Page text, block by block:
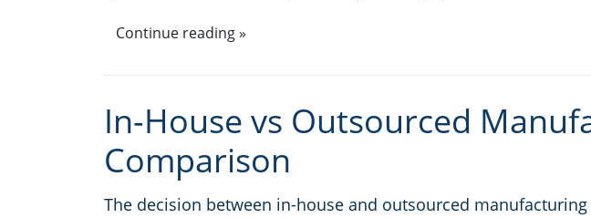
Continue reading »
In-House vs Outsourced
Comparison
The decision between in-house and outsourced